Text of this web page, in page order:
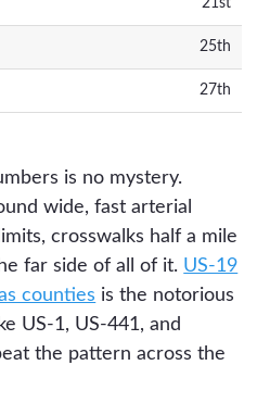
21st
25th
27th
is no mystery.
wide, fast arterial
crosswalks half a mile
far side of all of it. US-19
counties is the notorious
US-1, US-441, and
the pattern across the